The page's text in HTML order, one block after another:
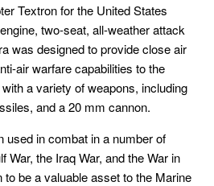
Textron for the United States
two-seat, all-weather attack
was designed to provide close air
air warfare capabilities to the
a variety of weapons, including
and a 20 mm cannon.
used in combat in a number of
War, the Iraq War, and the War in
be a valuable asset to the Marine